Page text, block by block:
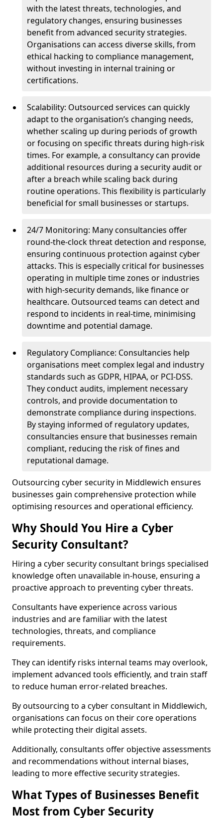
with the latest threats, technologies, and
regulatory changes, ensuring businesses
benefit from advanced security strategies.
Organisations can access diverse skills, from
ethical hacking to compliance management,
without investing in internal training or
certifications.
Scalability: Outsourced services can quickly
adapt to the organisation’s changing needs,
whether scaling up during periods of growth
or focusing on specific threats during high-risk
times. For example, a consultancy can provide
additional resources during a security audit or
after a breach while scaling back during
routine operations. This flexibility is particularly
beneficial for small businesses or startups.
24/7 Monitoring: Many consultancies offer
round-the-clock threat detection and response,
ensuring continuous protection against cyber
attacks. This is especially critical for businesses
operating in multiple time zones or industries
with high-security demands, like finance or
healthcare. Outsourced teams can detect and
respond to incidents in real-time, minimising
downtime and potential damage.
Regulatory Compliance: Consultancies help
organisations meet complex legal and industry
standards such as GDPR, HIPAA, or PCI-DSS.
They conduct audits, implement necessary
controls, and provide documentation to
demonstrate compliance during inspections.
By staying informed of regulatory updates,
consultancies ensure that businesses remain
compliant, reducing the risk of fines and
reputational damage.
Outsourcing cyber security in Middlewich ensures
businesses gain comprehensive protection while
optimising resources and operational efficiency.
Why Should You Hire a Cyber
Security Consultant?
Hiring a cyber security consultant brings specialised
knowledge often unavailable in-house, ensuring a
proactive approach to preventing cyber threats.
Consultants have experience across various
industries and are familiar with the latest
technologies, threats, and compliance
requirements.
They can identify risks internal teams may overlook,
implement advanced tools efficiently, and train staff
to reduce human error-related breaches.
By outsourcing to a cyber consultant in Middlewich,
organisations can focus on their core operations
while protecting their digital assets.
Additionally, consultants offer objective assessments
and recommendations without internal biases,
leading to more effective security strategies.
What Types of Businesses Benefit
Most from Cyber Security